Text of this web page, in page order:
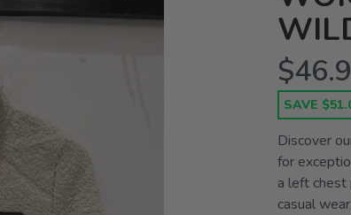
SAVE
Discover
for
a left chest
casual